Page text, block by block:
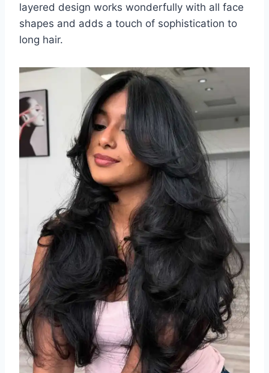
layered design works wonderfully with all face
shapes and adds a touch of sophistication to
long hair.